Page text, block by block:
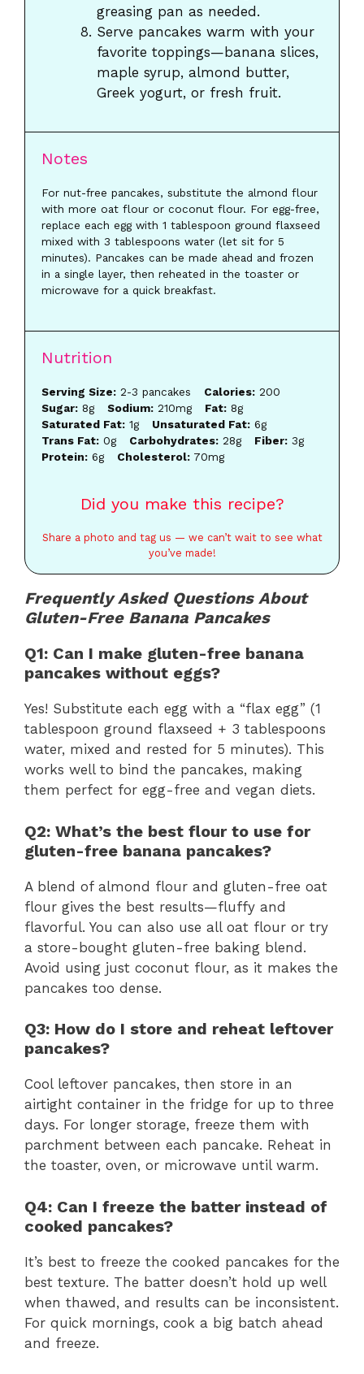
greasing pan as needed.
Serve pancakes warm with your
favorite toppings—banana slices,
maple syrup, almond butter,
Greek yogurt, or fresh fruit.
Notes
For nut-free pancakes, substitute the almond flour
with more oat flour or coconut flour. For egg-free,
replace each egg with 1 tablespoon ground flaxseed
mixed with 3 tablespoons water (let sit for 5
minutes). Pancakes can be made ahead and frozen
in a single layer, then reheated in the toaster or
microwave for a quick breakfast.
Nutrition
Serving Size: 2-3 pancakes Calories: 200
Sugar: 8g Sodium: 210mg Fat: 8g
Saturated Fat: 1g Unsaturated Fat: 6g
Trans Fat: 0g Carbohydrates: 28g Fiber: 3g
Protein: 6g Cholesterol: 70mg
Did you make this recipe?
Share a photo and tag us — we can’t wait to see what
you’ve made!
Frequently Asked Questions About
Gluten-Free Banana Pancakes
Q1: Can I make gluten-free banana
pancakes without eggs?
Yes! Substitute each egg with a “flax egg” (1
tablespoon ground flaxseed + 3 tablespoons
water, mixed and rested for 5 minutes). This
works well to bind the pancakes, making
them perfect for egg-free and vegan diets.
Q2: What’s the best flour to use for
gluten-free banana pancakes?
A blend of almond flour and gluten-free oat
flour gives the best results—fluffy and
flavorful. You can also use all oat flour or try
a store-bought gluten-free baking blend.
Avoid using just coconut flour, as it makes the
pancakes too dense.
Q3: How do I store and reheat leftover
pancakes?
Cool leftover pancakes, then store in an
airtight container in the fridge for up to three
days. For longer storage, freeze them with
parchment between each pancake. Reheat in
the toaster, oven, or microwave until warm.
Q4: Can I freeze the batter instead of
cooked pancakes?
It’s best to freeze the cooked pancakes for the
best texture. The batter doesn’t hold up well
when thawed, and results can be inconsistent.
For quick mornings, cook a big batch ahead
and freeze.